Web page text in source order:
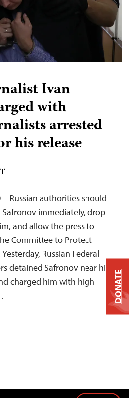
Ivan
with
arrested
his release
– Russian authorities should
immediately, drop
and allow the press to
Committee to Protect
Russian Federal
detained Safronov near his
charged him with high
DONATE